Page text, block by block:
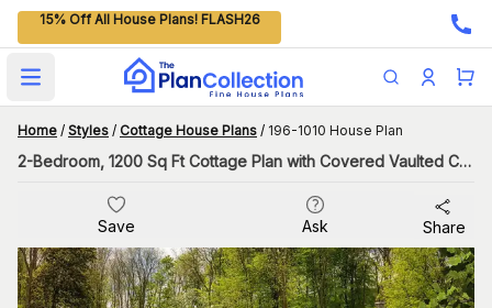
15% Off All House Plans! FLASH26
Open main menu
Home / Styles / Cottage House Plans / 196-1010 House Plan
2-Bedroom, 1200 Sq Ft Cottage Plan with Covered Vaulted Ceiling
Save Ask Share